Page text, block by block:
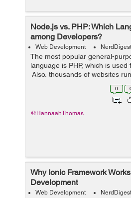
Node.js vs. PHP: Which
among Developers?
Web Development NerdDigest
The most popular general-
language is PHP, which is used
Also, thousands of websites
Several Content Management
WordPress, Joomla, and
0
@HannaahThomas
Why Ionic Framework
Development
Web Development NerdDigest